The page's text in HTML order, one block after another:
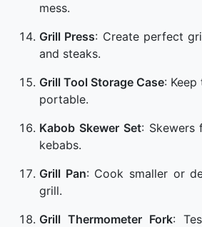
mess.
Grill Press: Create perfect
and steaks.
Grill Tool Storage Case:
portable.
Kabob Skewer Set: Skewers
kebabs.
Grill Pan: Cook smaller or
grill.
Grill Thermometer Fork: